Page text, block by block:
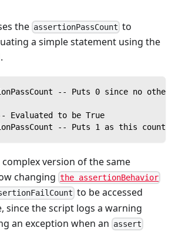
the assertionPassCount to
a simple statement using the
-- Puts 0 since no other
Evaluated to be True
-- Puts 1 as this
version of the same
changing the assertionBehavior
to be accessed
since the script logs a warning
an exception when an assert